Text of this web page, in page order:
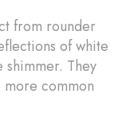
from rounder
of white
They
common